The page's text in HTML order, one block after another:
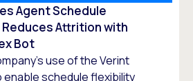
Agent Schedule
Attrition with
Bot
use of the Verint
enable schedule flexibility